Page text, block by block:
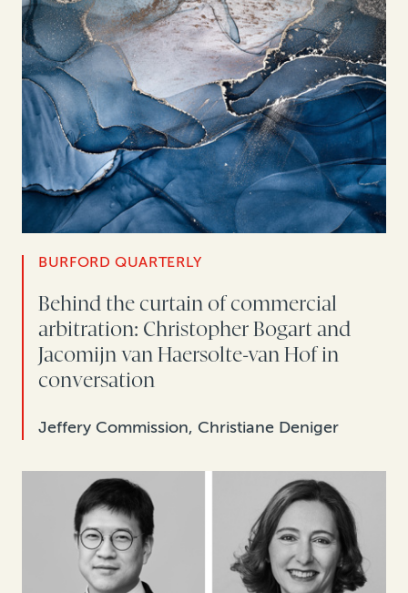
BURFORD QUARTERLY
Behind the curtain of commercial
arbitration: Christopher Bogart and
Jacomijn van Haersolte-van Hof in
conversation
Jeffery Commission, Christiane Deniger